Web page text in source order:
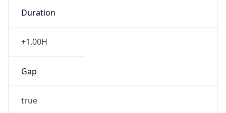
Duration
+1.00H
Gap
true